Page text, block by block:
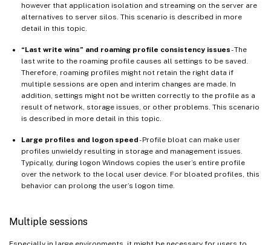
however that application isolation and streaming on the server are
alternatives to server silos. This scenario is described in more
detail in this topic.
“Last write wins” and roaming profile consistency issues- The
last write to the roaming profile causes all settings to be saved.
Therefore, roaming profiles might not retain the right data if
multiple sessions are open and interim changes are made. In
addition, settings might not be written correctly to the profile as a
result of network, storage issues, or other problems. This scenario
is described in more detail in this topic.
Large profiles and logon speed- Profile bloat can make user
profiles unwieldy resulting in storage and management issues.
Typically, during logon Windows copies the user’s entire profile
over the network to the local user device. For bloated profiles, this
behavior can prolong the user’s logon time.
Multiple sessions